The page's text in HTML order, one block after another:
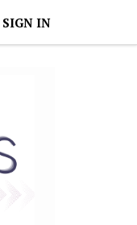
SIGN IN